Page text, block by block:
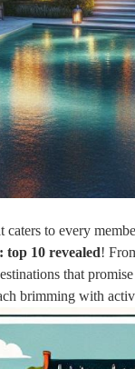
caters to every
top 10 revealed!
that
brimming with